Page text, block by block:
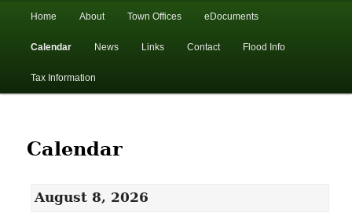
Town of Walton, NY
Skip
primary
Skip
secondary
Home About Town Offices eDocuments
Calendar News Links Contact Flood Info
Tax Information
Calendar
August 8, 2026